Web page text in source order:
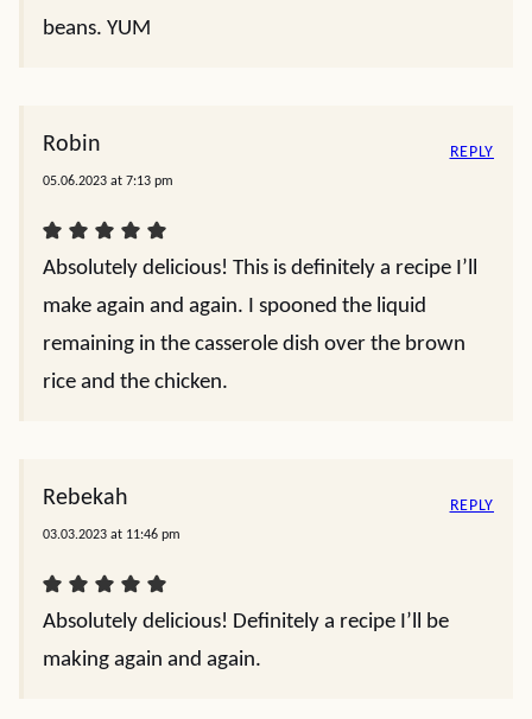
beans. YUM
Robin
05.06.2023 at 7:13 pm
Absolutely delicious! This is definitely a recipe I’ll
make again and again. I spooned the liquid
remaining in the casserole dish over the brown
rice and the chicken.
REPLY
Rebekah
03.03.2023 at 11:46 pm
Absolutely delicious! Definitely a recipe I’ll be
making again and again.
REPLY